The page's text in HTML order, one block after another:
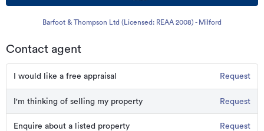
Barfoot & Thompson Ltd (Licensed: REAA 2008) - Milford
Contact agent
I would like a free appraisal Request
I'm thinking of selling my property Request
Enquire about a listed property Request